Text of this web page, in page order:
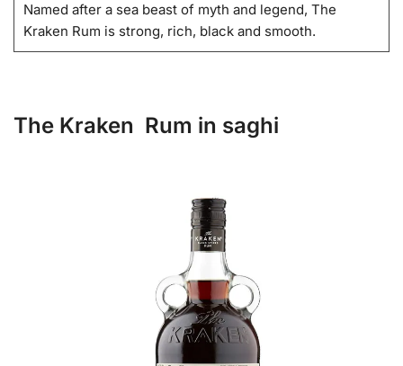
Named after a sea beast of myth and legend, The
Kraken Rum is strong, rich, black and smooth.
The Kraken Rum in saghi